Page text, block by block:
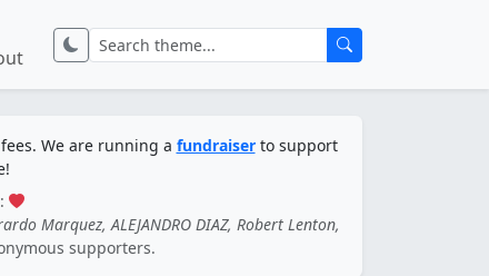
We are running a fundraiserto support
Marquez, ALEJANDRO DIAZ, Robert Lenton,
supporters.